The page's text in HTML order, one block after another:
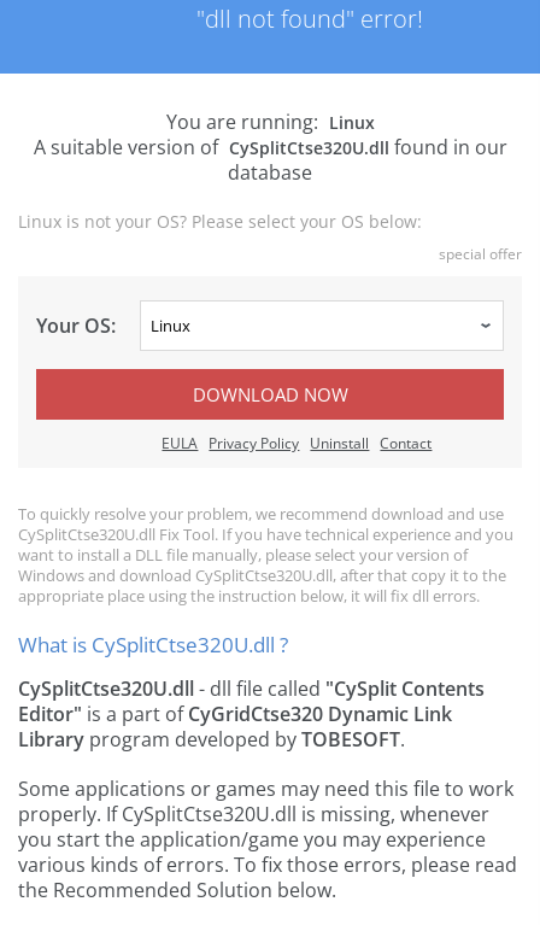
"dll not found" error!
You are running: Linux
A suitable version of CySplitCtse320U.dll found in our
database
Linux is not your OS? Please select your OS below:
special offer
Your OS:
DOWNLOAD NOW
EULA Privacy Policy Uninstall Contact
To quickly resolve your problem, we recommend download and use
CySplitCtse320U.dll Fix Tool. If you have technical experience and you
want to install a DLL file manually, please select your version of
Windows and download CySplitCtse320U.dll, after that copy it to the
appropriate place using the instruction below, it will fix dll errors.
What is CySplitCtse320U.dll ?
CySplitCtse320U.dll- dll file called "CySplit Contents
Editor" is a part ofCyGridCtse320 Dynamic Link
Library program developed byTOBESOFT.
Some applications or games may need this file to work
properly. If CySplitCtse320U.dll is missing, whenever
you start the application/game you may experience
various kinds of errors. To fix those errors, please read
the Recommended Solution below.